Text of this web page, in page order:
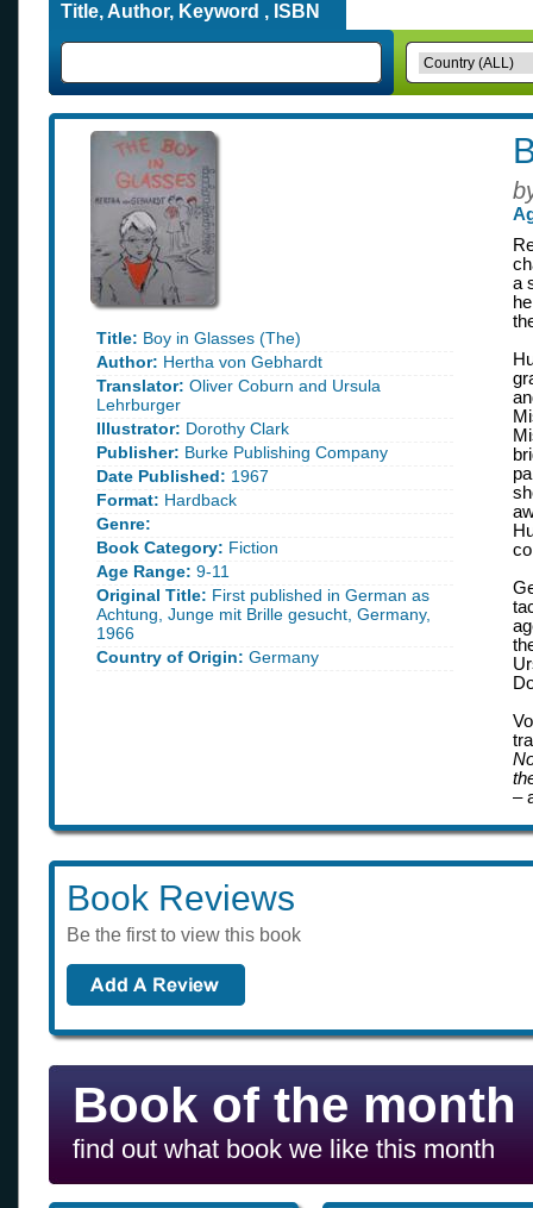
Title, Author, Keyword , ISBN
Title: Boy in Glasses (The)
Author: Hertha von Gebhardt
Translator: Oliver Coburn and Ursula
Lehrburger
Illustrator: Dorothy Clark
Publisher: Burke Publishing Company
Date Published: 1967
Format: Hardback
Genre:
Book Category: Fiction
Age Range: 9-11
Original Title: First published in German as
Achtung, Junge mit Brille gesucht, Germany,
1966
Country of Origin: Germany
a
–
Book Reviews
Be the first to view this book
Book of the month
find out what book we like this month